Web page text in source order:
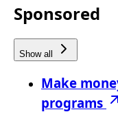
Sponsored
Show all
Make
programs